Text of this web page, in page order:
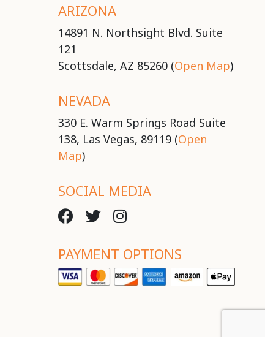
ARIZONA
14891 N. Northsight Blvd. Suite
121
Scottsdale, AZ 85260 (Open Map)
NEVADA
330 E. Warm Springs Road Suite
138, Las Vegas, 89119 (Open
Map)
SOCIAL MEDIA
PAYMENT OPTIONS